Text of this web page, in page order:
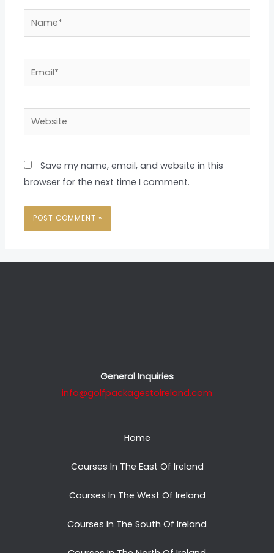
Name*
Website
Save my name, email, and website in this
browser for the next time I comment.
General Inquiries
info@golfpackagestoireland.com
Home
Courses In The East Of Ireland
Courses In The West Of Ireland
Courses In The South Of Ireland